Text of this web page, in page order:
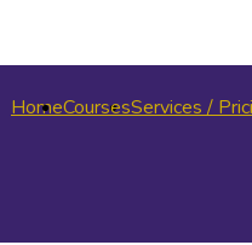
HomeCoursesServices /